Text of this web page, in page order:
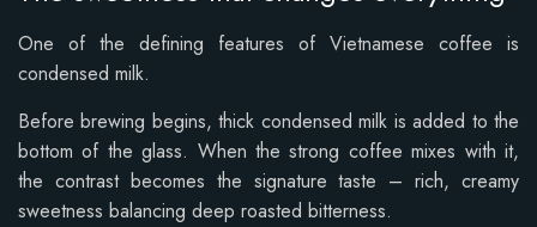
One of the defining features of Vietnamese coffee is
condensed milk.
Before brewing begins, thick condensed milk is added to the
bottom of the glass. When the strong coffee mixes with it,
the contrast becomes the signature taste – rich, creamy
sweetness balancing deep roasted bitterness.